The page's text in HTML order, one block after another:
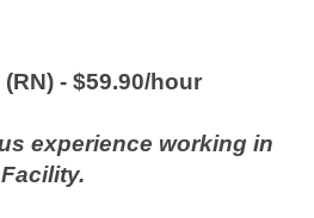
- $59.90/hour
experience working in